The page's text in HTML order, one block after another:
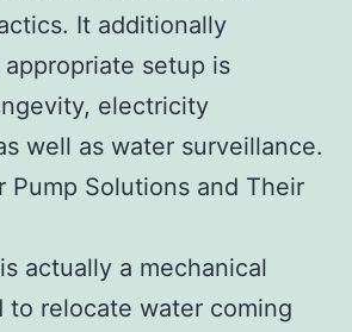
It additionally
setup is
electricity
well as water surveillance.
Pump Solutions and Their
actually a mechanical
to relocate water coming